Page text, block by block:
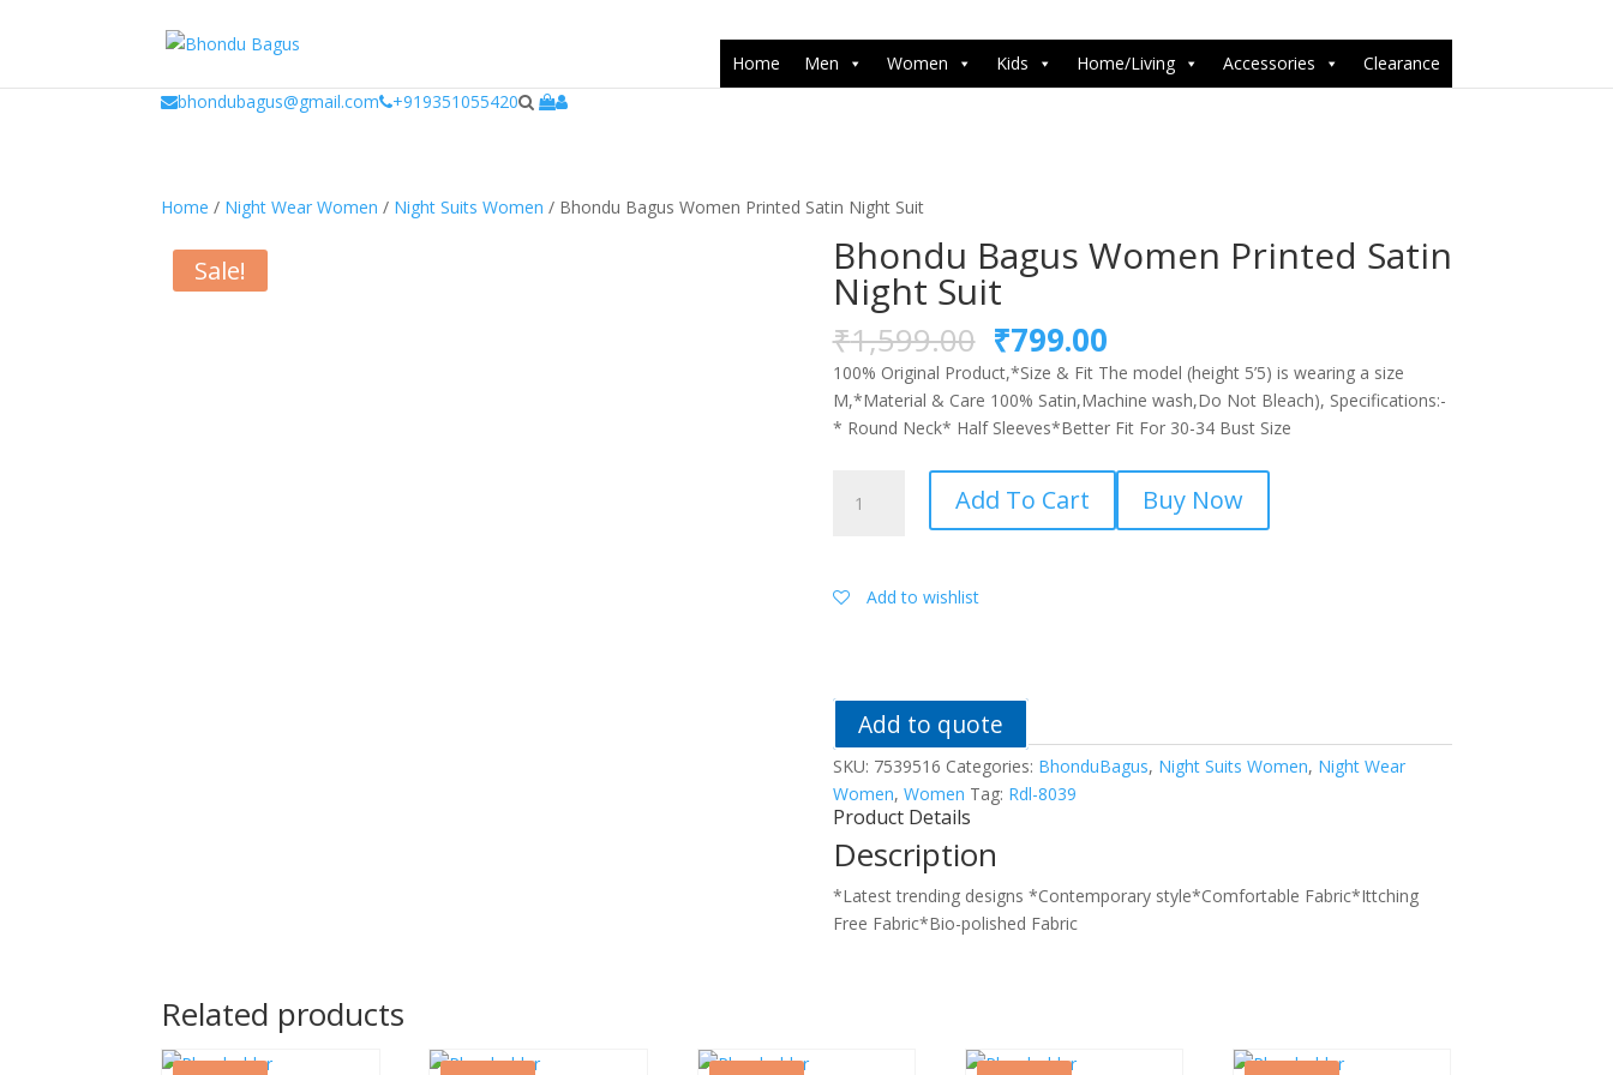
bhondubagus@gmail.com +919351055420
Home Men Women Kids Home/Living Accessories Clearance
Home / Night Wear Women / Night Suits Women / Bhondu Bagus Women Printed Satin Night Suit
Sale! Bhondu Bagus Women Printed Satin
Night Suit
₹1,599.00 Original
price
was:
₹1,599.00.
₹799.00Current
price
is:
₹799.00.
100% Original Product,*Size & Fit The model (height 5’5) is wearing a size
M,*Material & Care 100% Satin,Machine wash,Do Not Bleach), Specifications:-
* Round Neck* Half Sleeves*Better Fit For 30-34 Bust Size
Bagus
Satin
Add To Cart Buy Now
Add to wishlist
Add to quote
SKU: 7539516 Categories: BhonduBagus, Night Suits Women, Night Wear
Women, Women Tag: Rdl-8039
Product Details
Description
*Latest trending designs *Contemporary style*Comfortable Fabric*Ittching
Free Fabric*Bio-polished Fabric
Related products